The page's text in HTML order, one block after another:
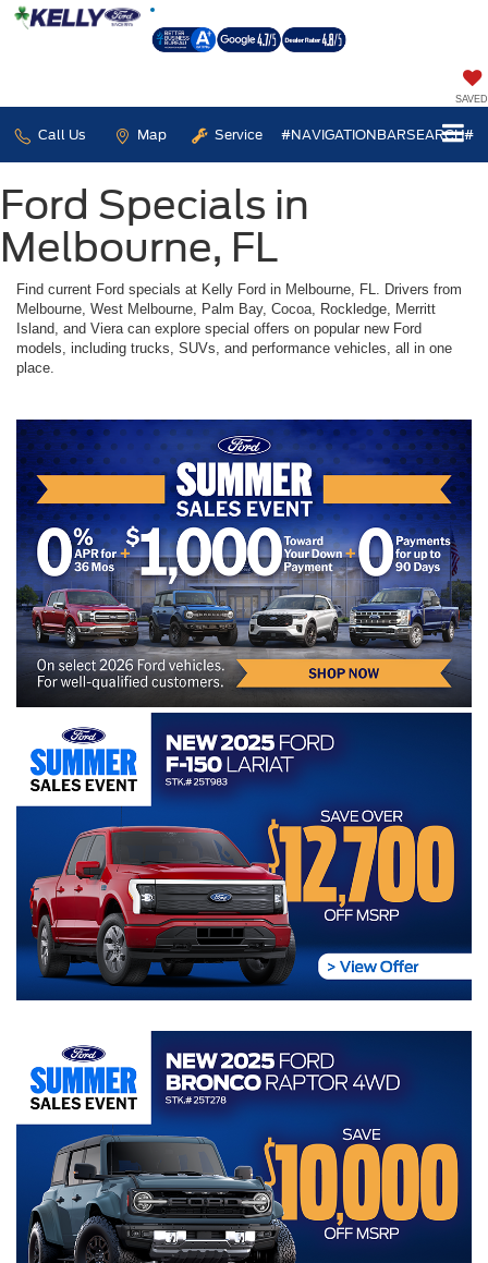
SAVED
Call Us Map Service #NAVIGATIONBARSEARCH#
Ford Specials in
Melbourne, FL
Find current Ford specials at Kelly Ford in Melbourne, FL. Drivers from
Melbourne, West Melbourne, Palm Bay, Cocoa, Rockledge, Merritt
Island, and Viera can explore special offers on popular new Ford
models, including trucks, SUVs, and performance vehicles, all in one
place.